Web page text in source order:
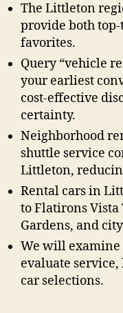
The Littleton
provide both
favorites.
Query “vehicle
your earliest
cost-effective
certainty.
Neighborhood
shuttle service
Littleton,
Rental cars in
to Flatirons
Gardens, and
We will examine
evaluate
car selections.